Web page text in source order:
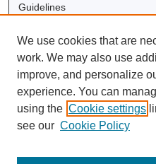
Guidelines
University Libraries
Digital Commons Guide
Contact Us
We use cookies that are
work. We may also use
improve, and personalize
experience. You can
using the Cookie settings
see our Cookie Policy